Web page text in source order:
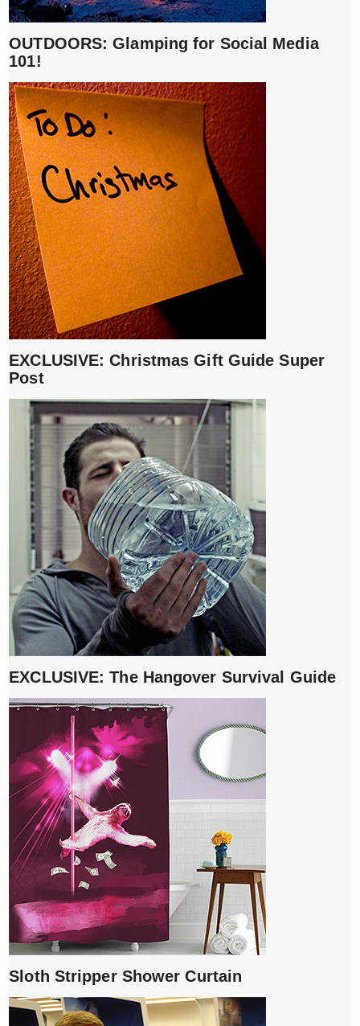
OUTDOORS: Glamping for Social Media
101!
EXCLUSIVE: Christmas Gift Guide Super
Post
EXCLUSIVE: The Hangover Survival Guide
Sloth Stripper Shower Curtain